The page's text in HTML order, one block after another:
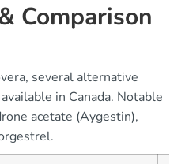
Comparison
several alternative
in Canada. Notable
acetate (Aygestin),